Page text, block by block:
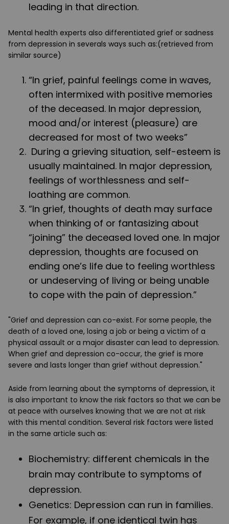
leading in that direction.
Mental health experts also differentiated grief or sadness
from depression in severals ways such as:(retrieved from
similar source)
“In grief, painful feelings come in waves,
often intermixed with positive memories
of the deceased. In major depression,
mood and/or interest (pleasure) are
decreased for most of two weeks”
During a grieving situation, self-esteem is
usually maintained. In major depression,
feelings of worthlessness and self-
loathing are common.
“In grief, thoughts of death may surface
when thinking of or fantasizing about
“joining” the deceased loved one. In major
depression, thoughts are focused on
ending one’s life due to feeling worthless
or undeserving of living or being unable
to cope with the pain of depression.”
"Grief and depression can co-exist. For some people, the
death of a loved one, losing a job or being a victim of a
physical assault or a major disaster can lead to depression.
When grief and depression co-occur, the grief is more
severe and lasts longer than grief without depression."
Aside from learning about the symptoms of depression, it
is also important to know the risk factors so that we can be
at peace with ourselves knowing that we are not at risk
with this mental condition. Several risk factors were listed
in the same article such as:
Biochemistry: different chemicals in the
brain may contribute to symptoms of
depression.
Genetics: Depression can run in families.
For example, if one identical twin has